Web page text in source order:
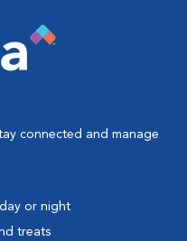
connected and manage
or night
treats